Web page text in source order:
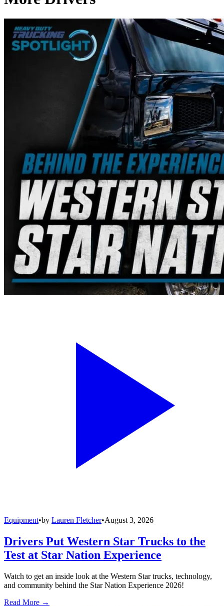
Equipment•by Lauren Fletcher•August 3, 2026
Drivers Put Western Star Trucks to the
Test at Star Nation Experience
Watch to get an inside look at the Western Star trucks, technology,
and community behind the Star Nation Experience 2026!
Read More →